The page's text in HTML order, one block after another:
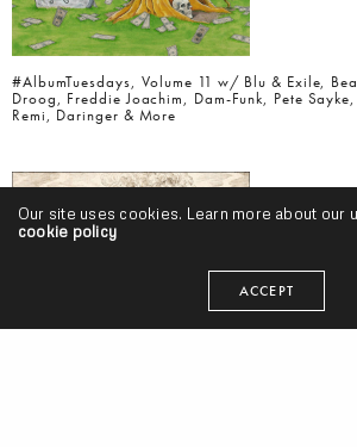
#AlbumTuesdays, Volume 11 w/ Blu & Exile,
Droog, Freddie Joachim, Dam-Funk, Pete
Remi, Daringer & More
Our site uses cookies. Learn more about our
cookie policy
ACCEPT